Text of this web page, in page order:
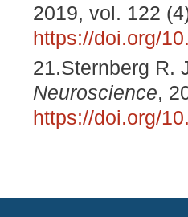
2019, vol. 122
https://doi.org/
21.Sternberg R.
Neuroscience,
https://doi.org/